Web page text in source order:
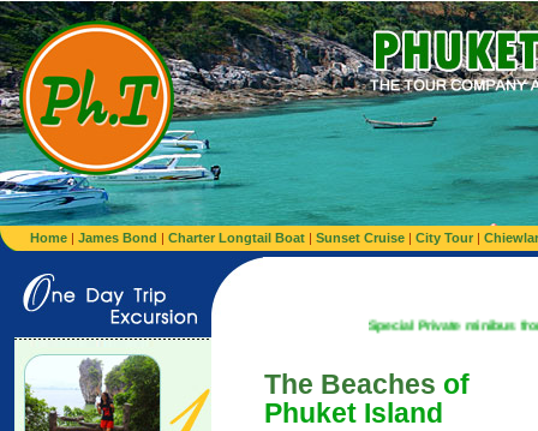
Home | James Bond | Charter Longtail Boat | Sunset Cruise | City Tour |
Special Private minibus from Airport to
The Beaches of
Phuket Island